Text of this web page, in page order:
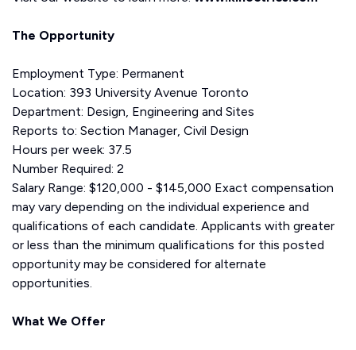
The Opportunity
Employment Type: Permanent
Location: 393 University Avenue Toronto
Department: Design, Engineering and Sites
Reports to: Section Manager, Civil Design
Hours per week: 37.5
Number Required: 2
Salary Range: $120,000 - $145,000 Exact compensation
may vary depending on the individual experience and
qualifications of each candidate. Applicants with greater
or less than the minimum qualifications for this posted
opportunity may be considered for alternate
opportunities.
What We Offer